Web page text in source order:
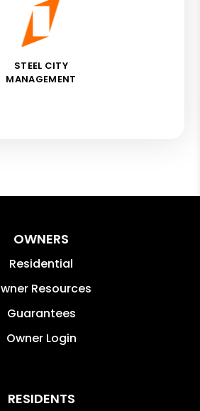
STEEL CITY
MANAGEMENT
OWNERS
Residential
Resources
Guarantees
Owner Login
RESIDENTS